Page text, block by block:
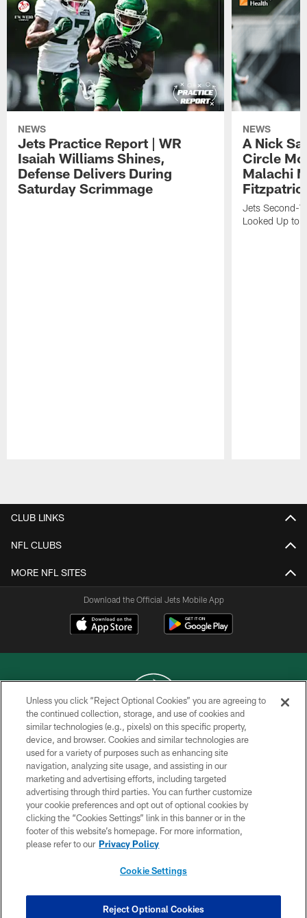
NEWS
Jets Practice Report | WR
Isaiah Williams Shines,
Defense Delivers During
Saturday Scrimmage
NEWS
A Nick
Circle
Malachi
Jets Second-
Looked Up to
CLUB LINKS
NFL CLUBS
MORE NFL SITES
Download the Official Jets Mobile App
COPYRIGHT © 2026 NEW YORK JETS
PRIVACY POLICY
ACCESSIBILITY
CONTACT US
TERMS OF USE
SITE MAP
COOKIE SETTINGS
Unless you click “Reject Optional Cookies” you are agreeing to
the continued collection, storage, and use of cookies and
similar technologies (e.g., pixels) on this specific property,
device, and browser. Cookies and similar technologies are
used for a variety of purposes such as enhancing site
navigation, analyzing site usage, and assisting in our
marketing and advertising efforts, including targeted
advertising through third parties. You can further customize
your cookie preferences and opt out of optional cookies by
clicking the “Cookies Settings” link in this banner or in the
footer of this website’s homepage. For more information,
please refer to our Privacy Policy
Cookie Settings
Reject Optional Cookies